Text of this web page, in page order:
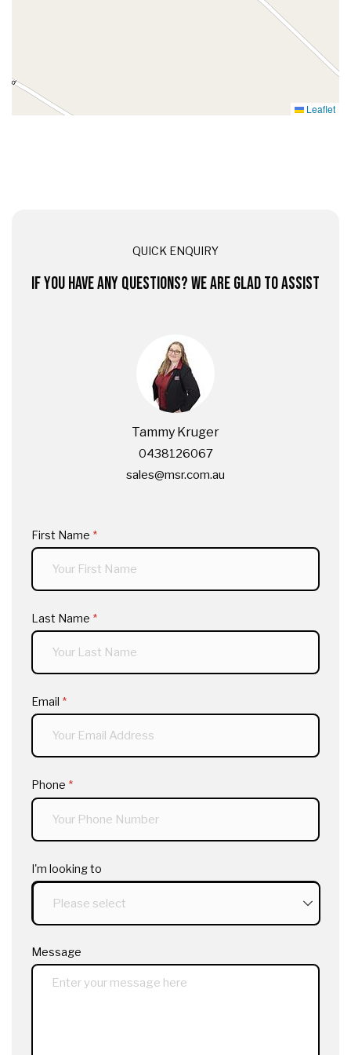
Leaflet
QUICK ENQUIRY
IF YOU HAVE ANY QUESTIONS? WE ARE GLAD TO ASSIST
Tammy Kruger
0438126067
sales@msr.com.au
First Name *
(required)
Last Name *
(required)
Email *
(required)
Phone *
(required)
I'm looking to
Message